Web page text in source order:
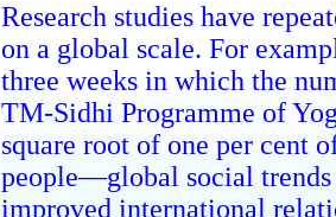
Research studies have
on a global scale. For
three weeks in which the
TM-Sidhi Programme of
square root of one per cent
people—global social
improved international